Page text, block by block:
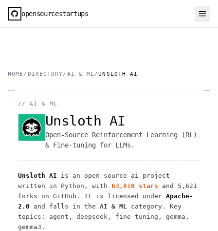
opensourcestartups
HOME / DIRECTORY / AI & ML /UNSLOTH AI
//AI & ML
Unsloth AI
Open-Source Reinforcement Learning (RL)
& Fine-tuning for LLMs.
Unsloth AI is an open source ai project
written in Python , with 63,810 stars and
5,621
forks on GitHub. It is licensed under Apache-
2.0 and falls in the AI & ML category.
Key
topics: agent, deepseek, fine-tuning, gemma,
gemma3.